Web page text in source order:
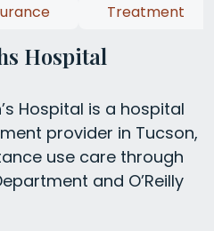
Hospital
Hospital is a hospital
provider in Tucson,
use care through
and O’Reilly
Treatment